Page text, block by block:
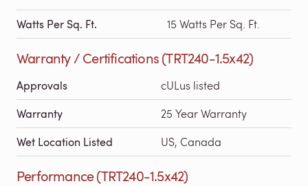
Watts Per Sq. Ft. 15 Watts Per Sq. Ft.
Warranty / Certifications (TRT240-1.5x42)
Approvals cULus listed
Warranty 25 Year Warranty
Wet Location Listed US, Canada
Performance (TRT240-1.5x42)